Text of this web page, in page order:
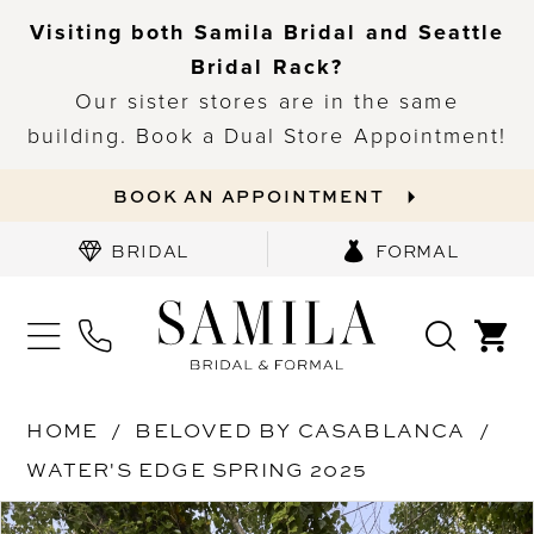
Visiting both Samila Bridal and Seattle
Bridal Rack?
Our sister stores are in the same
building. Book a Dual Store Appointment!
BOOK AN APPOINTMENT
BRIDAL FORMAL
HOME
BELOVED BY CASABLANCA
WATER'S EDGE SPRING 2025
Products
Skip
PAUSE AUTOPLAY
PREVIOUS SLIDE
NEXT SLIDE
0